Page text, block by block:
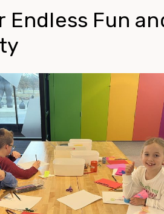
Endless Fun